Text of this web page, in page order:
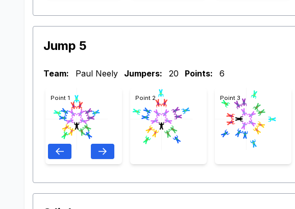
Jump 5
Team: Paul Neely Jumpers: 20 Points: 6
Point 1 Point 2 Point 3